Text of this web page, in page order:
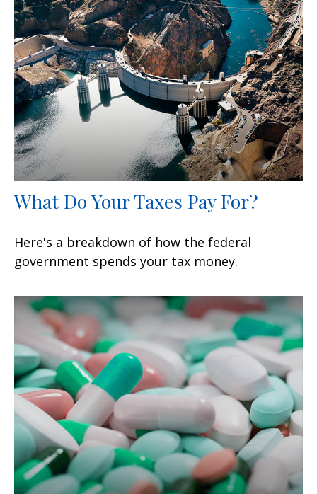
What Do Your Taxes Pay For?
Here's a breakdown of how the federal
government spends your tax money.